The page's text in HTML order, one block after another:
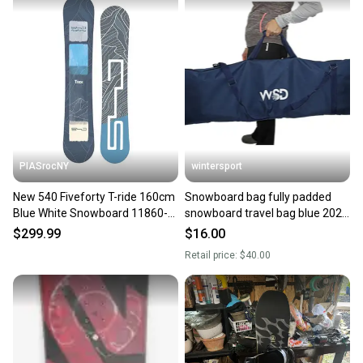
landfill.
Our community is built on trust.
Sellers receive feedback on every transaction, so
you can feel confident before you purchase. Easily
message the seller with questions about your item
at any time.
PIASrocNY
New 540 Fiveforty T-ride 160cm
Blue White Snowboard 11860-
sjm12403a160
$299.99
wintersport
Snowboard bag fully padded
snowboard travel bag blue 2025
model New 160cm ship from NJ
$16.00
Retail price: $40.00